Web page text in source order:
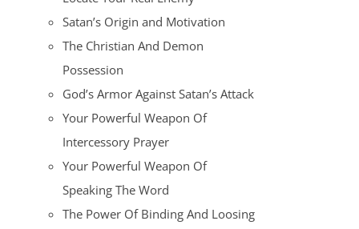
Satan’s Origin and Motivation
The Christian And Demon
Possession
God’s Armor Against Satan’s Attack
Your Powerful Weapon Of
Intercessory Prayer
Your Powerful Weapon Of
Speaking The Word
The Power Of Binding And Loosing